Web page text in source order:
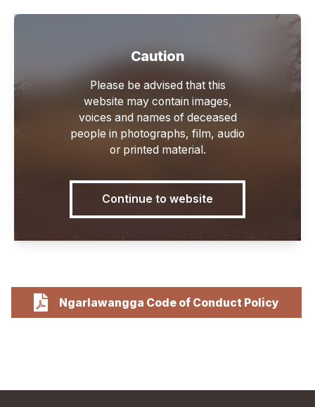
Caution
Please be advised that this
website may contain images,
voices and names of deceased
people in photographs, film, audio
or printed material.
Continue to website
Policies
Ngarlawangga Code of Conduct Policy